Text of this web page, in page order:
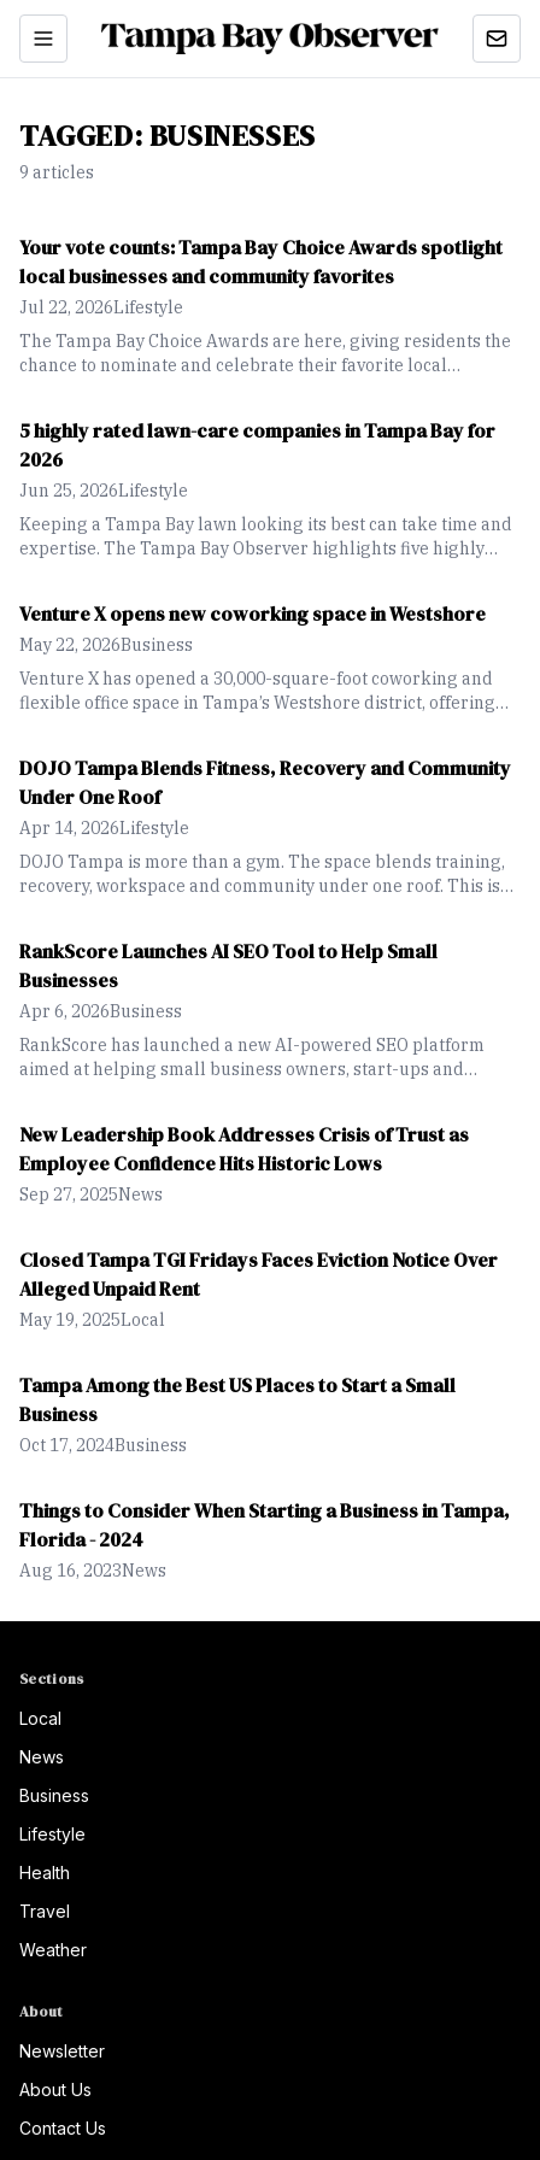
TAGGED:BUSINESSES
9 articles
Your vote counts: Tampa Bay Choice Awards spotlight
local businesses and community favorites
Jul 22, 2026Lifestyle
The Tampa Bay Choice Awards are here, giving residents the
chance to nominate and celebrate their favorite local
5 highly rated lawn-care companies in Tampa Bay for
2026
Jun 25, 2026Lifestyle
Keeping a Tampa Bay lawn looking its best can take time and
expertise. The Tampa Bay Observer highlights five highly
landscape design.
Venture X opens new coworking space in Westshore
May 22, 2026Business
Venture X has opened a 30,000-square-foot coworking and
flexible office space in Tampa’s Westshore district, offering
DOJO Tampa Blends Fitness, Recovery and Community
Under One Roof
Apr 14, 2026Lifestyle
DOJO Tampa is more than a gym. The space blends training,
recovery, workspace and community under one roof. This is
together.
RankScore Launches AI SEO Tool to Help Small
Businesses
Apr 6, 2026Business
RankScore has launched a new AI-powered SEO platform
aimed at helping small business owners, start-ups and
New Leadership Book Addresses Crisis of Trust as
Employee Confidence Hits Historic Lows
Sep 27, 2025News
Closed Tampa TGI Fridays Faces Eviction Notice Over
Alleged Unpaid Rent
May 19, 2025Local
Tampa Among the Best US Places to Start a Small
Business
Oct 17, 2024Business
Things to Consider When Starting a Business in Tampa,
Florida - 2024
Aug 16, 2023News
Sections
Local
News
Business
Lifestyle
Health
Travel
Weather
About
Newsletter
About Us
Contact Us